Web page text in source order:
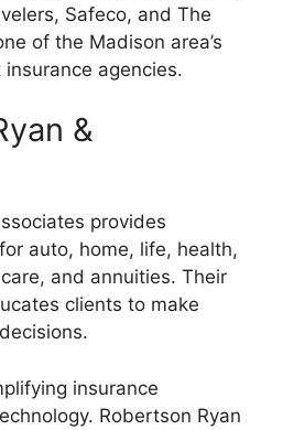
Safeco, and The
of the Madison area’s
agencies.
&
provides
auto, home, life, health,
and annuities. Their
clients to make
insurance
Robertson Ryan